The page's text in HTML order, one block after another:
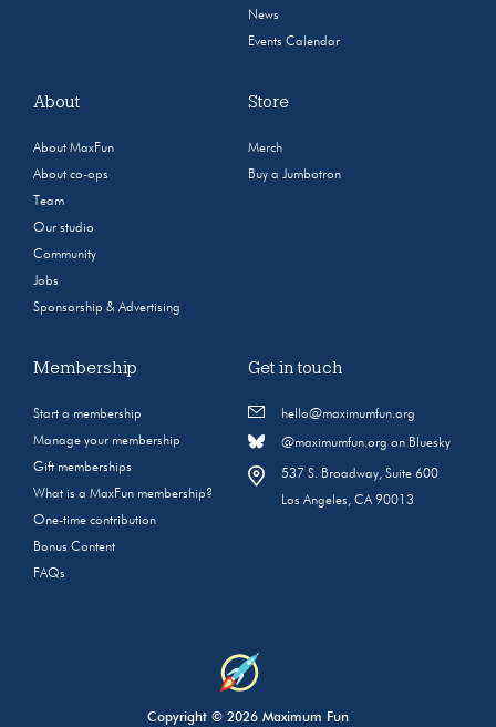
News
Events Calendar
About
About MaxFun
About co-ops
Team
Our studio
Community
Jobs
Sponsorship & Advertising
Store
Merch
Buy a Jumbotron
Membership
Start a membership
Manage your membership
Gift memberships
What is a MaxFun membership?
One-time contribution
Bonus Content
FAQs
Get in touch
hello@maximumfun.org
@maximumfun.org on Bluesky
537 S. Broadway, Suite 600
Los Angeles, CA 90013
Copyright © 2026 Maximum Fun